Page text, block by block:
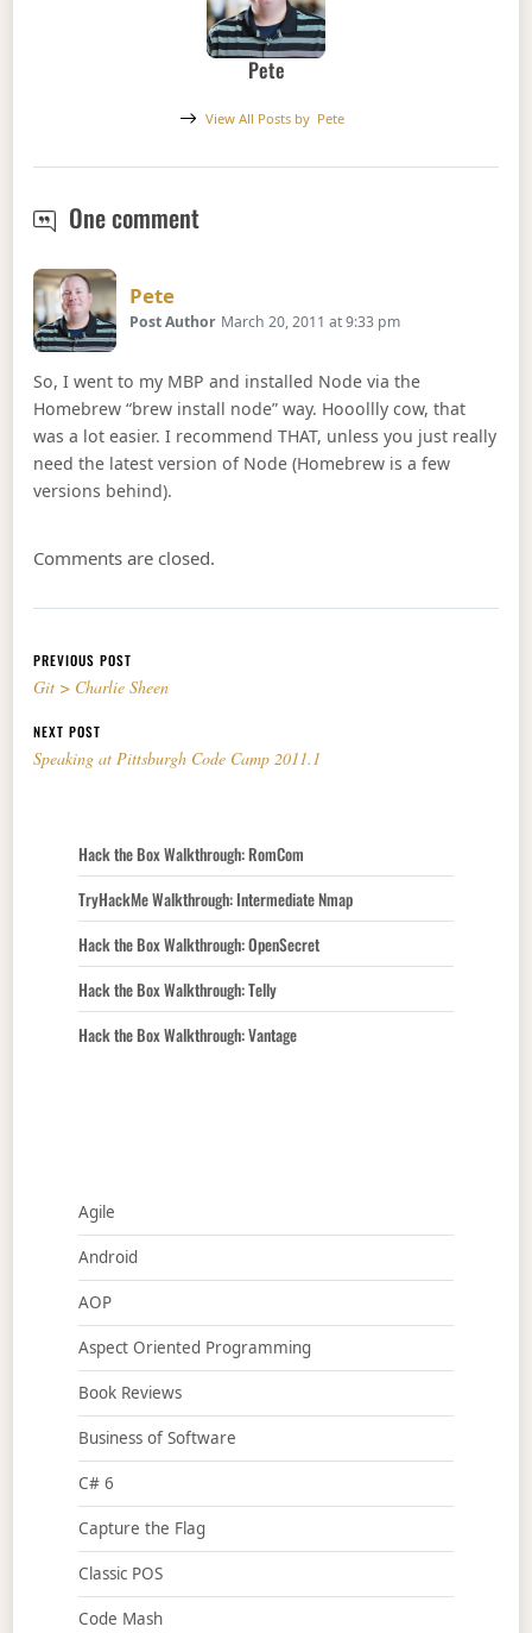
Pete
View All Posts by Pete
One commentNode.js Build From Source Failed
PeteSays:
Post Author March 20, 2011 at 9:33 pm
So, I went to my MBP and installed Node via the
Homebrew “brew install node” way. Hooollly cow, that
was a lot easier. I recommend THAT, unless you just really
need the latest version of Node (Homebrew is a few
versions behind).
Comments are closed.
Post navigation
PREVIOUS POST
Git > Charlie Sheen
NEXT POST
Speaking at Pittsburgh Code Camp 2011.1
Hack the Box Walkthrough: RomCom
TryHackMe Walkthrough: Intermediate Nmap
Hack the Box Walkthrough: OpenSecret
Hack the Box Walkthrough: Telly
Hack the Box Walkthrough: Vantage
Agile
Android
AOP
Aspect Oriented Programming
Book Reviews
Business of Software
C# 6
Capture the Flag
Classic POS
Code Mash